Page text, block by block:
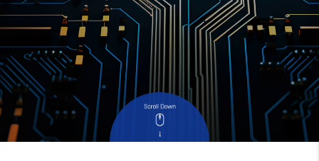
trust through the highest quality and grows
together with them.